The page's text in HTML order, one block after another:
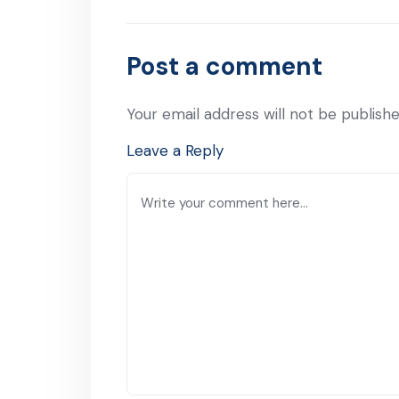
Post a comment
Your email address will not be
Leave a Reply